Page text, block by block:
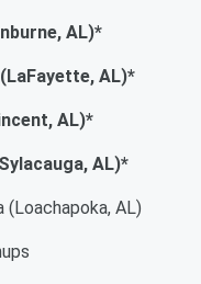
AL)*
AL)*
AL)*
AL)*
AL)